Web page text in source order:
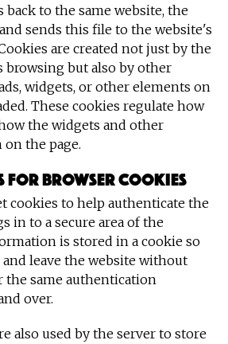
back to the same website, the
sends this file to the website's
are created not just by the
browsing but also by other
widgets, or other elements on
These cookies regulate how
the widgets and other
the page.
for browser cookies
cookies to help authenticate the
in to a secure area of the
is stored in a cookie so
leave the website without
same authentication
over.
also used by the server to store